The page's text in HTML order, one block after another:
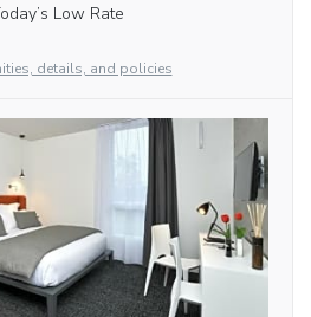
Low Rate
details, and policies